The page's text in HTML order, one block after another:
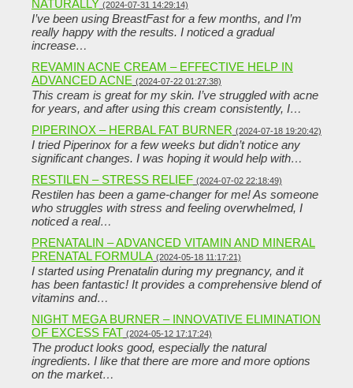
NATURALLY (2024-07-31 14:29:14)
I’ve been using BreastFast for a few months, and I’m
really happy with the results. I noticed a gradual
increase…
REVAMIN ACNE CREAM – EFFECTIVE HELP IN
ADVANCED ACNE (2024-07-22 01:27:38)
This cream is great for my skin. I’ve struggled with acne
for years, and after using this cream consistently, I…
PIPERINOX – HERBAL FAT BURNER (2024-07-18 19:20:42)
I tried Piperinox for a few weeks but didn’t notice any
significant changes. I was hoping it would help with…
RESTILEN – STRESS RELIEF (2024-07-02 22:18:49)
Restilen has been a game-changer for me! As someone
who struggles with stress and feeling overwhelmed, I
noticed a real…
PRENATALIN – ADVANCED VITAMIN AND MINERAL
PRENATAL FORMULA (2024-05-18 11:17:21)
I started using Prenatalin during my pregnancy, and it
has been fantastic! It provides a comprehensive blend of
vitamins and…
NIGHT MEGA BURNER – INNOVATIVE ELIMINATION
OF EXCESS FAT (2024-05-12 17:17:24)
The product looks good, especially the natural
ingredients. I like that there are more and more options
on the market…